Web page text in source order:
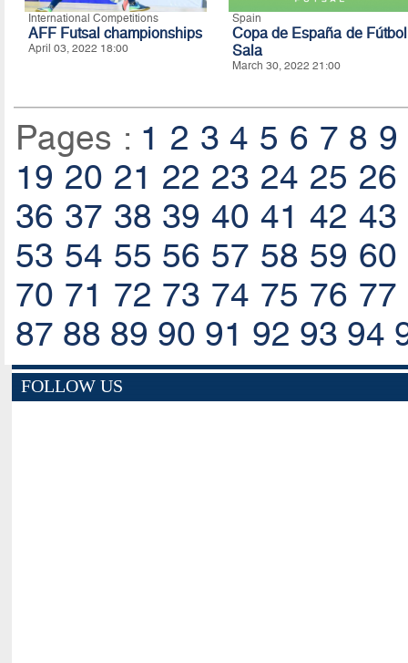
International Competitions
AFF Futsal championships
April 03, 2022 18:00
Spain
Copa de España de Fútbol
Sala
March 30, 2022 21:00
Pages : 1 2 3 4 5 6 7 8 9
19 20 21 22 23 24 25 26
36 37 38 39 40 41 42 43
53 54 55 56 57 58 59 60
70 71 72 73 74 75 76 77
87 88 89 90 91 92 93 94
FOLLOW US